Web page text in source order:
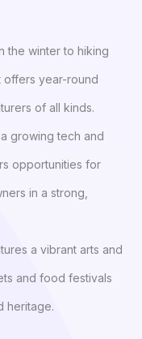
the winter to hiking
offers year-round
of all kinds.
growing tech and
opportunities for
in a strong,
a vibrant arts and
and food festivals
heritage.